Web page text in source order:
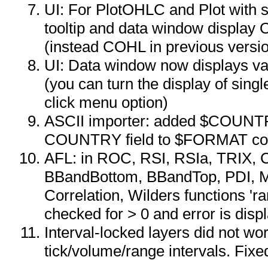
UI: For PlotOHLC and Plot with
tooltip and data window display
(instead COHL in previous
UI: Data window now displays
(you can turn the display of
click menu option)
ASCII importer: added
COUNTRY field to $FORMAT
AFL: in ROC, RSI, RSIa, TRIX,
BBandBottom, BBandTop, PDI,
Correlation, Wilders functions
checked for > 0 and error is
Interval-locked layers did not
tick/volume/range intervals.